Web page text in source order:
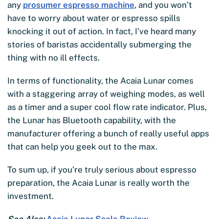
any prosumer espresso machine, and you won’t
have to worry about water or espresso spills
knocking it out of action. In fact, I’ve heard many
stories of baristas accidentally submerging the
thing with no ill effects.
In terms of functionality, the Acaia Lunar comes
with a staggering array of weighing modes, as well
as a timer and a super cool flow rate indicator. Plus,
the Lunar has Bluetooth capability, with the
manufacturer offering a bunch of really useful apps
that can help you geek out to the max.
To sum up, if you’re truly serious about espresso
preparation, the Acaia Lunar is really worth the
investment.